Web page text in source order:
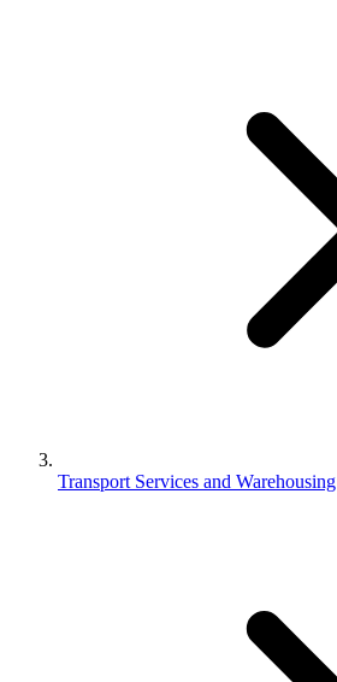
Transport Services and Warehousing